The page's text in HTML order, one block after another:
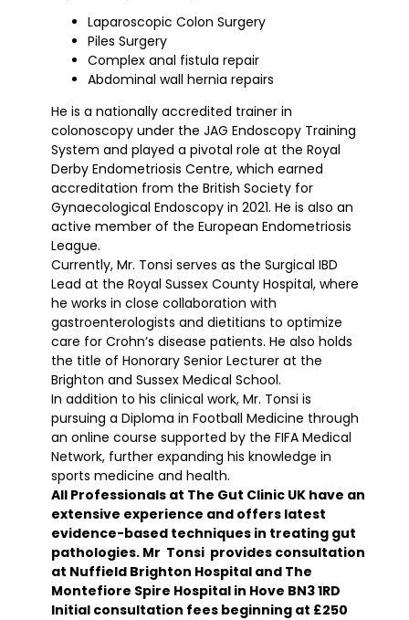
Laparoscopic Colon Surgery
Piles Surgery
Complex anal fistula repair
Abdominal wall hernia repairs
He is a nationally accredited trainer in
colonoscopy under the JAG Endoscopy Training
System and played a pivotal role at the Royal
Derby Endometriosis Centre, which earned
accreditation from the British Society for
Gynaecological Endoscopy in 2021. He is also an
active member of the European Endometriosis
League.
Currently, Mr. Tonsi serves as the Surgical IBD
Lead at the Royal Sussex County Hospital, where
he works in close collaboration with
gastroenterologists and dietitians to optimize
care for Crohn’s disease patients. He also holds
the title of Honorary Senior Lecturer at the
Brighton and Sussex Medical School.
In addition to his clinical work, Mr. Tonsi is
pursuing a Diploma in Football Medicine through
an online course supported by the FIFA Medical
Network, further expanding his knowledge in
sports medicine and health.
All Professionals at The Gut Clinic UK have an
extensive experience and offers latest
evidence-based techniques in treating gut
pathologies. Mr Tonsi provides consultation
at Nuffield Brighton Hospital and The
Montefiore Spire Hospital in Hove BN3 1RD
Initial consultation fees beginning at £250